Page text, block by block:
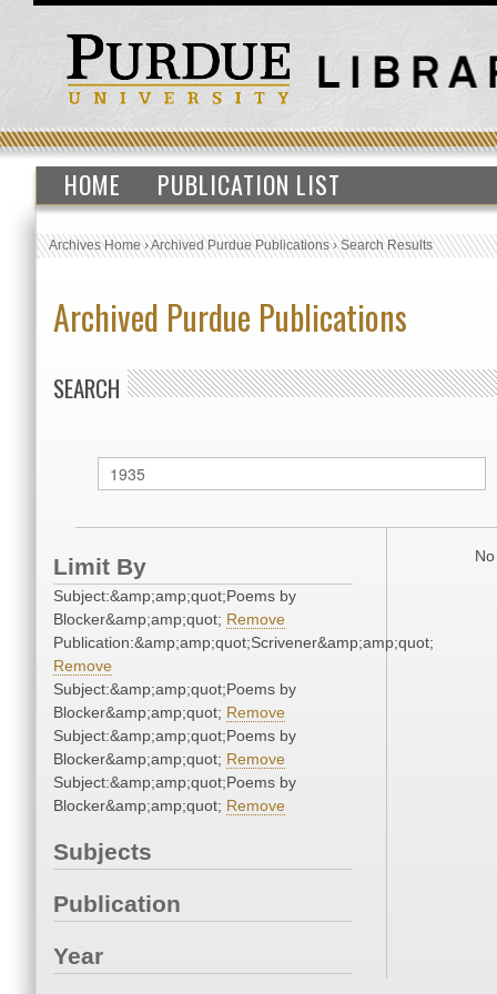
HOME PUBLICATION LIST
Archives Home›Archived Purdue Publications›Search Results
Archived Purdue Publications
SEARCH
Limit By
Subject:&amp;amp;quot;Poems by
Blocker&amp;amp;quot; Remove
Publication:&amp;amp;quot;Scrivener&amp;amp;quot;
Remove
Subject:&amp;amp;quot;Poems by
Blocker&amp;amp;quot; Remove
Subject:&amp;amp;quot;Poems by
Blocker&amp;amp;quot; Remove
Subject:&amp;amp;quot;Poems by
Blocker&amp;amp;quot; Remove
Subjects
Publication
Year